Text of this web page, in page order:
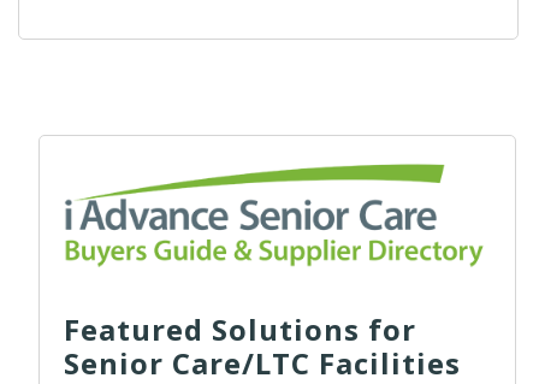
Featured Solutions for
Senior Care/LTC Facilities